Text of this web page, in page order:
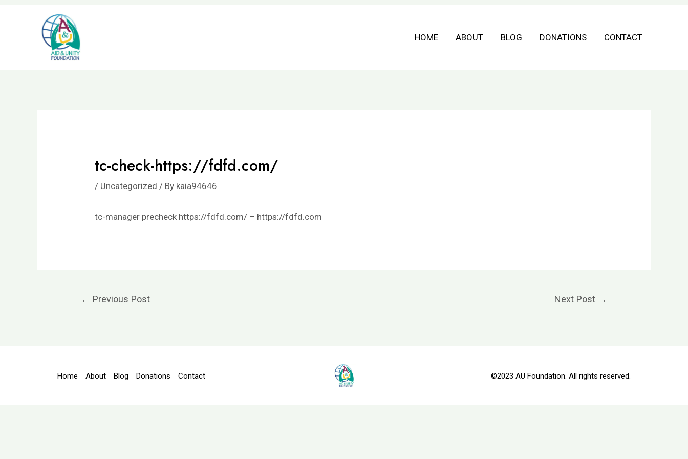
HOME ABOUT BLOG DONATIONS CONTACT
tc-check-https://fdfd.com/
/ Uncategorized / By kaia94646
tc-manager precheck https://fdfd.com/ – https://fdfd.com
← Previous Post Next Post →
Home About Blog Donations Contact ©2023 AU Foundation. All rights reserved.